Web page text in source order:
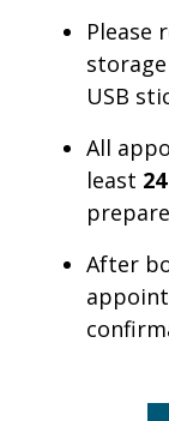
Live Streams
All Digital
Makerspace
Corner Books
Activities &
1K Before K
Kids Resources
What’s
Homework
Community
Resources for
Reading Lists
Please
USB
All
least
After